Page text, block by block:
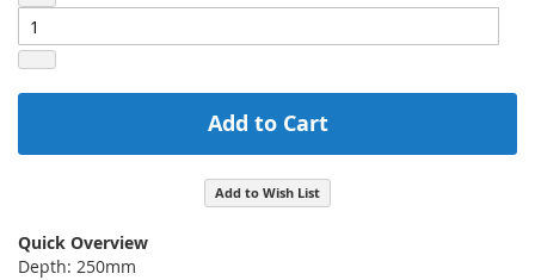
Add to Cart
Add to Wish List
Quick Overview
Depth: 250mm